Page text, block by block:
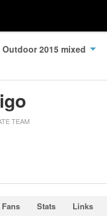
2015 mixed
TEAM
Fans Stats Links